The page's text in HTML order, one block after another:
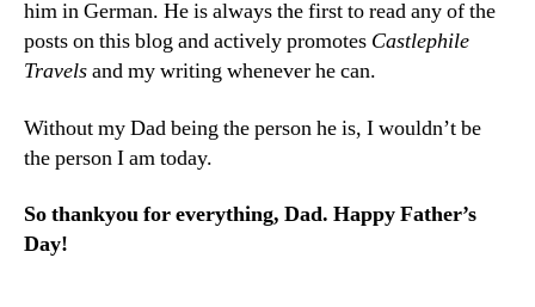
him in German. He is always the first to read any of the
posts on this blog and actively promotes Castlephile
Travelsand my writing whenever he can.
Without my Dad being the person he is, I wouldn’t be
the person I am today.
So thankyou for everything, Dad. Happy Father’s
Day!